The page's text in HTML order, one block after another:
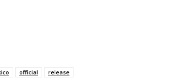
official release